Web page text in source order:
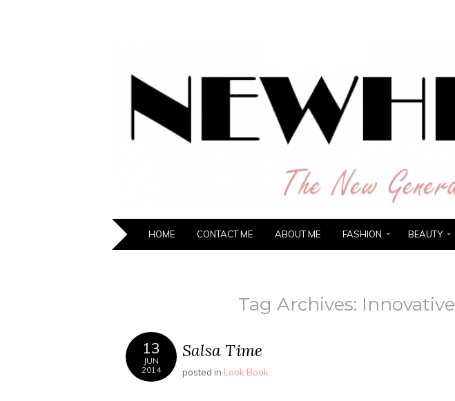
SKIP TO CONTENT
HOME CONTACT ME ABOUT ME FASHION BEAUTY
Tag Archives: Innovative
13
JUN
2014
Salsa Time
posted in Look Book